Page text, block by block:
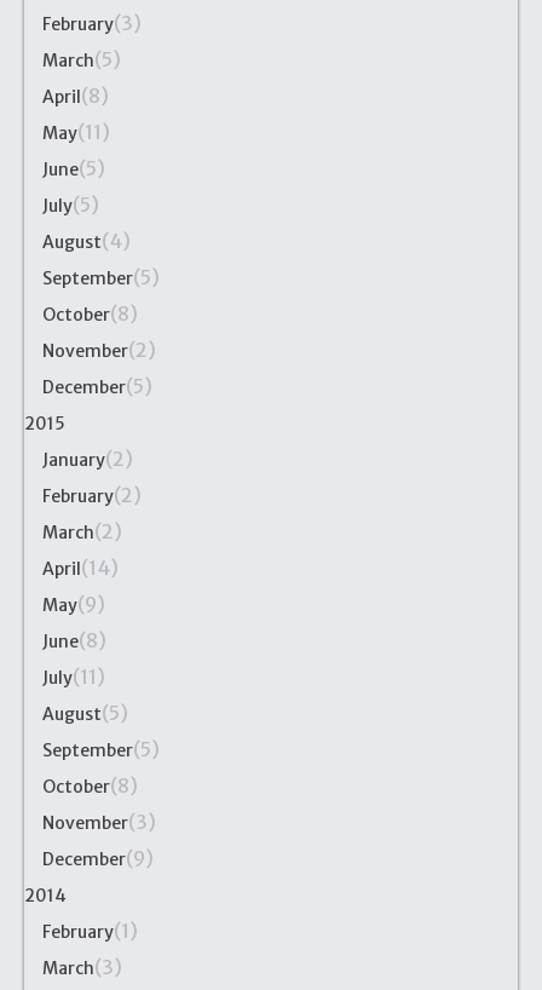
February(3)
March(5)
April(8)
May(11)
June(5)
July(5)
August(4)
September(5)
October(8)
November(2)
December(5)
2015
January(2)
February(2)
March(2)
April(14)
May(9)
June(8)
July(11)
August(5)
September(5)
October(8)
November(3)
December(9)
2014
February(1)
March(3)